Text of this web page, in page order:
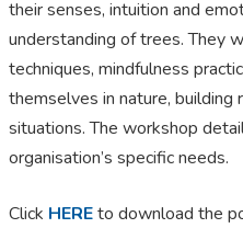
their senses, intuition and
understanding of trees. They
techniques, mindfulness
themselves in nature, building
situations. The workshop
organisation’s specific needs.
Click HEREto download the